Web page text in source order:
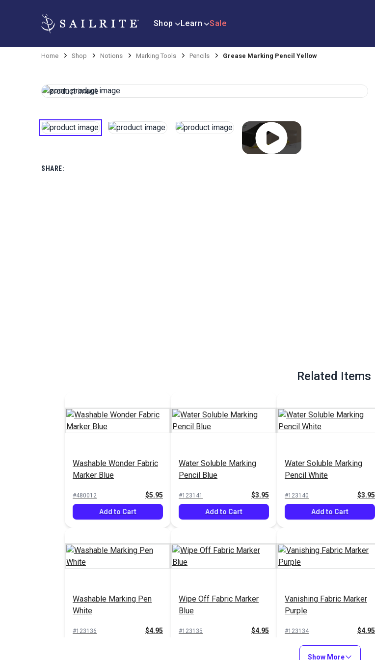
Shop Learn Sale
Home Shop Notions Marking Tools Pencils Grease Marking Pencil Yellow
SHARE:
Related Items
Washable Wonder Fabric
Marker Blue
#480012 $5.95
Add to Cart
Water Soluble Marking
Pencil Blue
#123141 $3.95
Add to Cart
Water Soluble Marking
Pencil White
#123140 $3.95
Add to Cart
Washable Marking Pen
White
#123136 $4.95
Wipe Off Fabric Marker
Blue
#123135 $4.95
Vanishing Fabric Marker
Purple
#123134 $4.95
Add to Cart
Show More